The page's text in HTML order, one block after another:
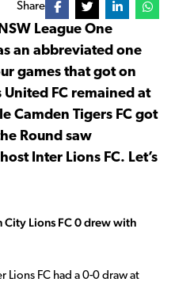
Share
League One
an abbreviated one
games that got on
FC remained at
Camden Tigers FC got
Round saw
Inter Lions FC. Let’s
Lions FC 0 drew with
Lions FC had a 0-0 draw at